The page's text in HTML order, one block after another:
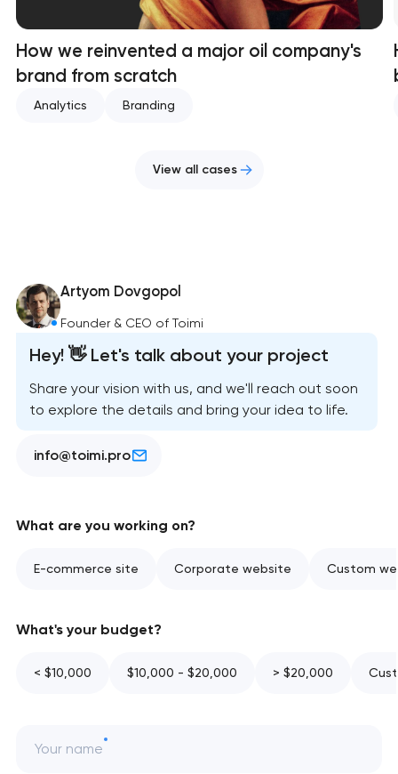
How we reinvented a major oil company's
brand from scratch
Analytics Branding
View all cases
Artyom Dovgopol
Founder & CEO of Toimi
Hey! 👋 Let's talk about your project
Share your vision with us, and we'll reach out soon
to explore the details and bring your idea to life.
info@toimi.pro
What are you working on?
E-commerce site Corporate website Custom
What's your budget?
< $10,000 $10,000 - $20,000 > $20,000
Your name